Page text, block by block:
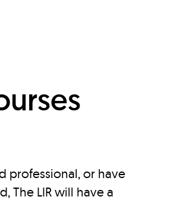
professional, or have
The LIR will have a